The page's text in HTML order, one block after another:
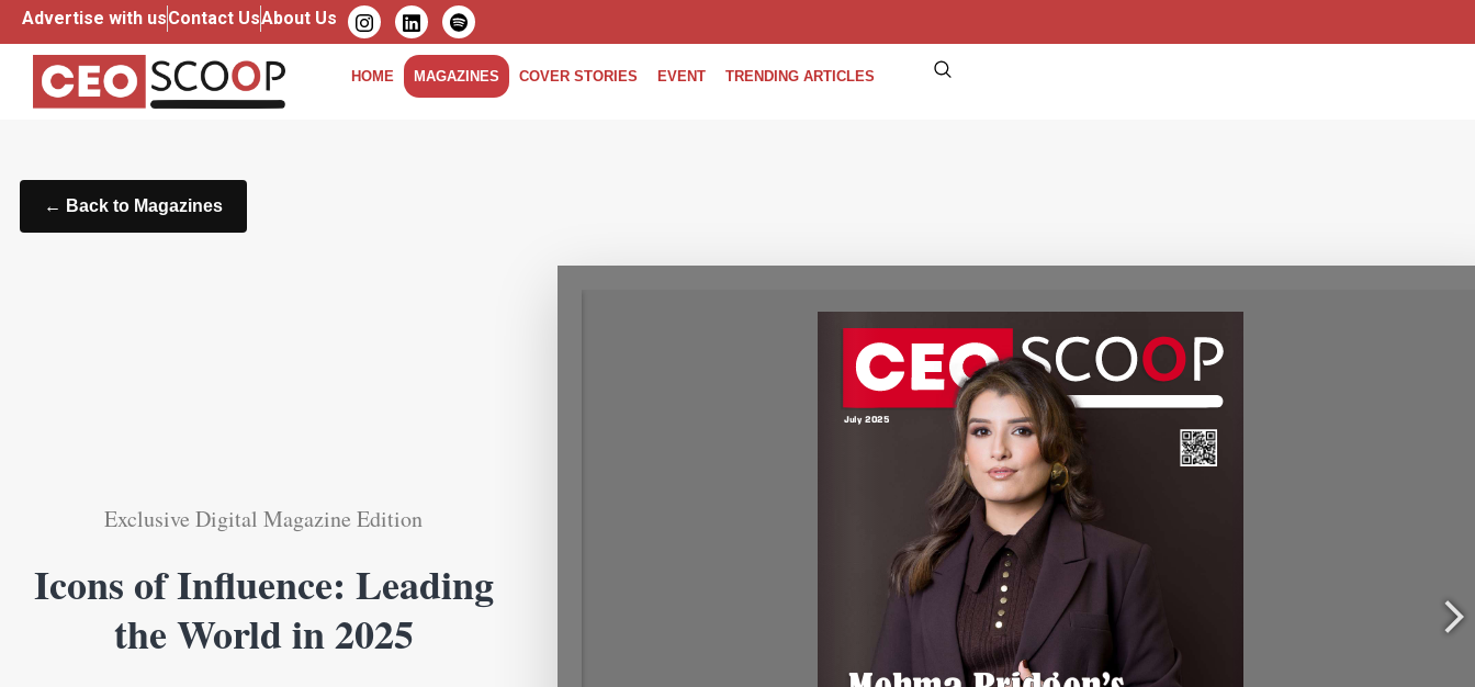
Advertise with usContact UsAbout Us
HOME MAGAZINES COVER STORIES EVENT TRENDING ARTICLES
← Back to Magazines
Exclusive Digital Magazine Edition
Icons of Influence: Leading
the World in 2025